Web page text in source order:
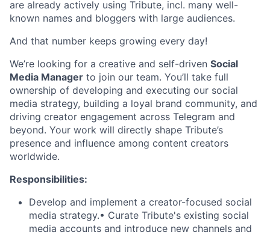
are already actively using Tribute, incl. many well-
known names and bloggers with large audiences.
And that number keeps growing every day!
We’re looking for a creative and self-driven Social
Media Manager to join our team. You’ll take full
ownership of developing and executing our social
media strategy, building a loyal brand community, and
driving creator engagement across Telegram and
beyond. Your work will directly shape Tribute’s
presence and influence among content creators
worldwide.
Responsibilities:
Develop and implement a creator-focused social
media strategy.• Curate Tribute's existing social
media accounts and introduce new channels and